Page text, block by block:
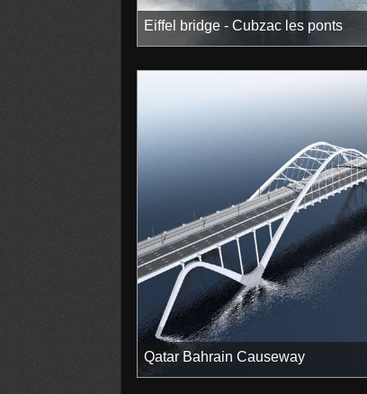
Eiffel bridge - Cubzac les ponts
Qatar Bahrain Causeway